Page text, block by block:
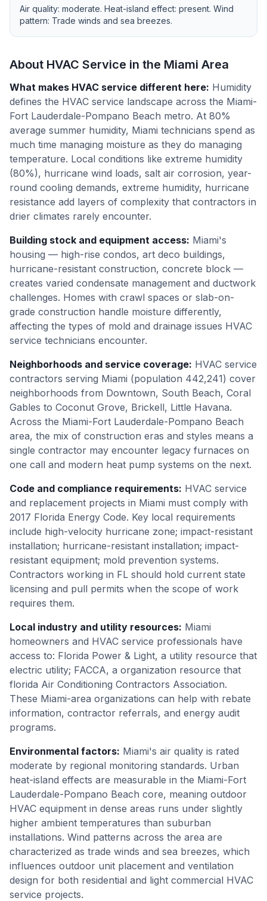
Air quality: moderate. Heat-island effect: present. Wind
pattern: Trade winds and sea breezes.
About HVAC Service in the Miami Area
What makes HVAC service different here: Humidity
defines the HVAC service landscape across the Miami-
Fort Lauderdale-Pompano Beach metro. At 80%
average summer humidity, Miami technicians spend as
much time managing moisture as they do managing
temperature. Local conditions like extreme humidity
(80%), hurricane wind loads, salt air corrosion, year-
round cooling demands, extreme humidity, hurricane
resistance add layers of complexity that contractors in
drier climates rarely encounter.
Building stock and equipment access: Miami's
housing — high-rise condos, art deco buildings,
hurricane-resistant construction, concrete block —
creates varied condensate management and ductwork
challenges. Homes with crawl spaces or slab-on-
grade construction handle moisture differently,
affecting the types of mold and drainage issues HVAC
service technicians encounter.
Neighborhoods and service coverage: HVAC service
contractors serving Miami (population 442,241) cover
neighborhoods from Downtown, South Beach, Coral
Gables to Coconut Grove, Brickell, Little Havana.
Across the Miami-Fort Lauderdale-Pompano Beach
area, the mix of construction eras and styles means a
single contractor may encounter legacy furnaces on
one call and modern heat pump systems on the next.
Code and compliance requirements: HVAC service
and replacement projects in Miami must comply with
2017 Florida Energy Code. Key local requirements
include high-velocity hurricane zone; impact-resistant
installation; hurricane-resistant installation; impact-
resistant equipment; mold prevention systems.
Contractors working in FL should hold current state
licensing and pull permits when the scope of work
requires them.
Local industry and utility resources: Miami
homeowners and HVAC service professionals have
access to: Florida Power & Light, a utility resource that
electric utility; FACCA, a organization resource that
florida Air Conditioning Contractors Association.
These Miami-area organizations can help with rebate
information, contractor referrals, and energy audit
programs.
Environmental factors: Miami's air quality is rated
moderate by regional monitoring standards. Urban
heat-island effects are measurable in the Miami-Fort
Lauderdale-Pompano Beach core, meaning outdoor
HVAC equipment in dense areas runs under slightly
higher ambient temperatures than suburban
installations. Wind patterns across the area are
characterized as trade winds and sea breezes, which
influences outdoor unit placement and ventilation
design for both residential and light commercial HVAC
service projects.